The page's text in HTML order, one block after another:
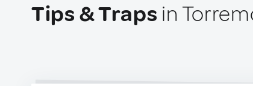
Tips & Traps in